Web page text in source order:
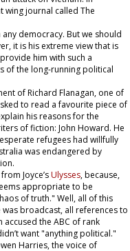
wing journal called The
democracy. But we should
it is his extreme view that is
him with such a
of the long-running political
of Richard Flanagan, one of
to read a favourite piece of
his reasons for the
of fiction: John Howard. He
refugees had willfully
was endangered by
Joyce’sUlysses, because,
appropriate to be
of truth." Well, all of this
broadcast, all references to
the ABC of rank
want "anything political."
Harries, the voice of